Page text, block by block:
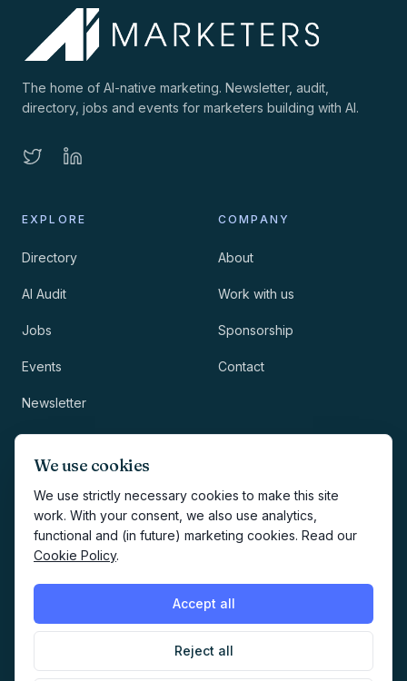
We use cookies
We use strictly necessary cookies to make this site
work. With your consent, we also use analytics,
functional and (in future) marketing cookies. Read our
Cookie Policy.
Accept all
Reject all
The home of AI-native marketing. Newsletter, audit,
directory, jobs and events for marketers building with AI.
EXPLORE
Directory
AI Audit
Jobs
Events
Newsletter
COMPANY
About
Work with us
Sponsorship
Contact
Methodology
Privacy
Terms
Creates your account and
newsletter signup.